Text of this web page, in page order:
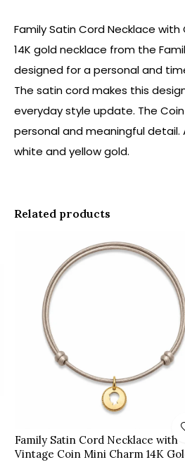
Family Satin Cord Necklace with
14K gold necklace from the
designed for a personal and
The satin cord makes this
everyday style update. The
personal and meaningful detail.
white and yellow gold.
Related products
Family Satin Cord Necklace with
Vintage Coin Mini Charm 14K